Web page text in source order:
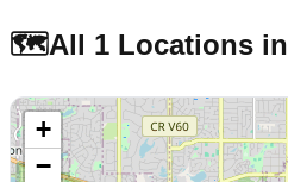
🗺️All 1 Locations in
+
−